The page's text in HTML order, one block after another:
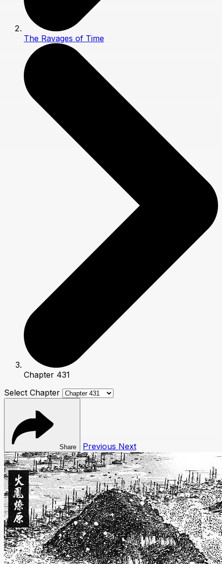
The Ravages of Time
Chapter 431
Select Chapter
Share Previous Next